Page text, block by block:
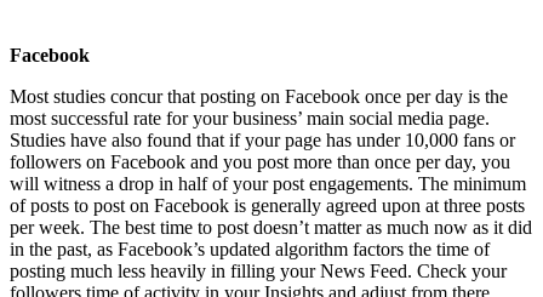
Facebook
Most studies concur that posting on Facebook once per day is the
most successful rate for your business’ main social media page.
Studies have also found that if your page has under 10,000 fans or
followers on Facebook and you post more than once per day, you
will witness a drop in half of your post engagements. The minimum
of posts to post on Facebook is generally agreed upon at three posts
per week. The best time to post doesn’t matter as much now as it did
in the past, as Facebook’s updated algorithm factors the time of
posting much less heavily in filling your News Feed. Check your
followers time of activity in your Insights and adjust from there.